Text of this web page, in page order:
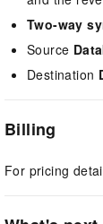
Two-way
Source
Destination
Billing
For pricing